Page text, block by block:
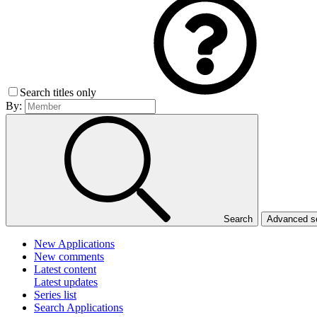
Search titles only
By:
Search Advanced
New Applications
New comments
Latest content
Latest updates
Series list
Search Applications